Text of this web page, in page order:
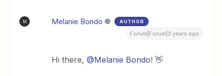
M Melanie Bondo AUTHOR
Forum|Forum|3 years ago
Hi there,@Melanie Bondo! 👋